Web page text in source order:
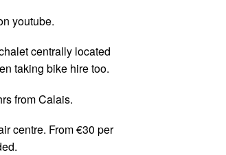
youtube.
centrally located
taking bike hire too.
from Calais.
centre. From €30 per